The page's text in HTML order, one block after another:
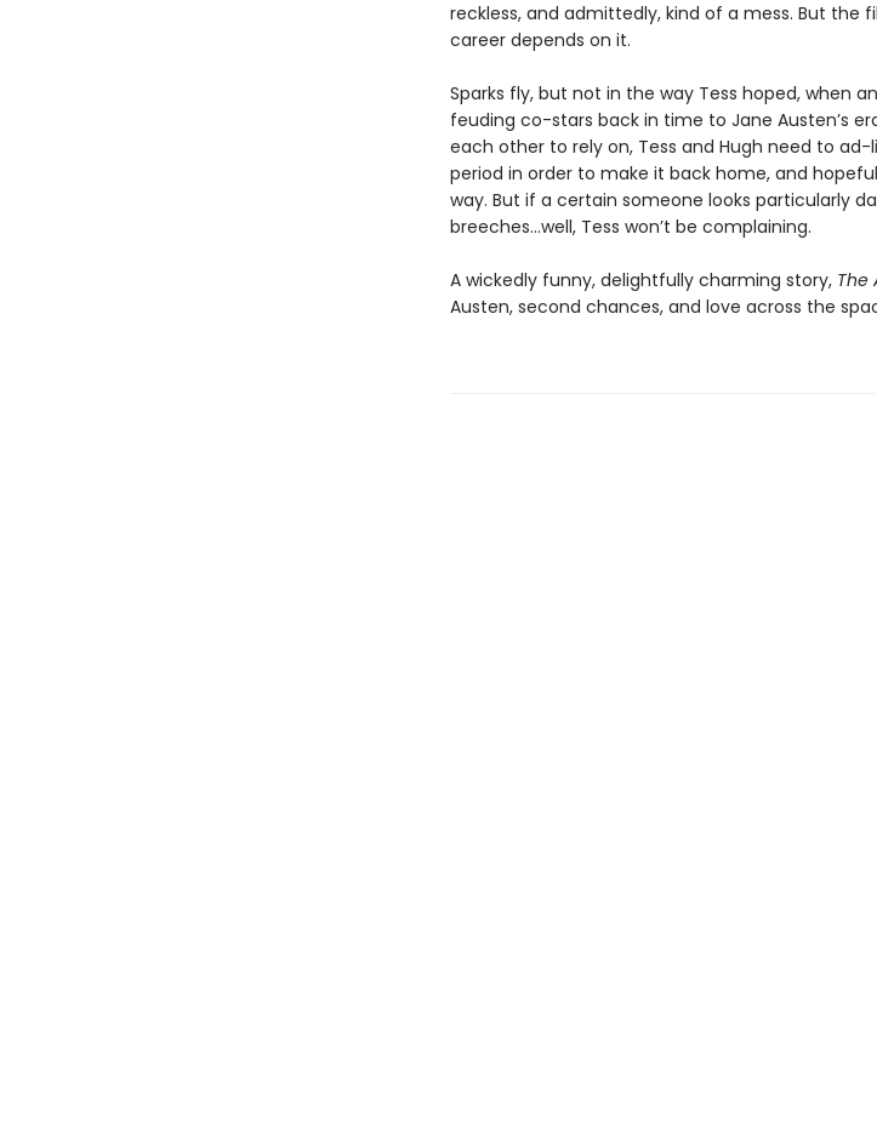
reckless, and admittedly, kind of a mess. But the
career depends on it.
Sparks fly, but not in the way Tess hoped, when
feuding co-stars back in time to Jane Austen’s
each other to rely on, Tess and Hugh need to
period in order to make it back home, and
way. But if a certain someone looks particularly
breeches…well, Tess won’t be complaining.
A wickedly funny, delightfully charming story, The
Austen, second chances, and love across the